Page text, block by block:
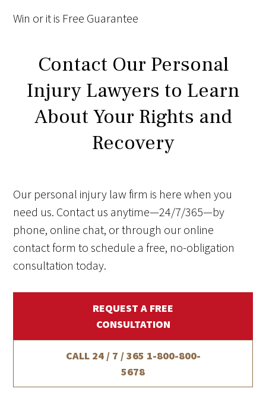
Win or it is Free Guarantee
Contact Our Personal
Injury Lawyers to Learn
About Your Rights and
Recovery
Our personal injury law firm is here when you
need us. Contact us anytime—24/7/365—by
phone, online chat, or through our online
contact form to schedule a free, no-obligation
consultation today.
REQUEST A FREE
CONSULTATION
CALL 24 / 7 / 365 1-800-800-
5678